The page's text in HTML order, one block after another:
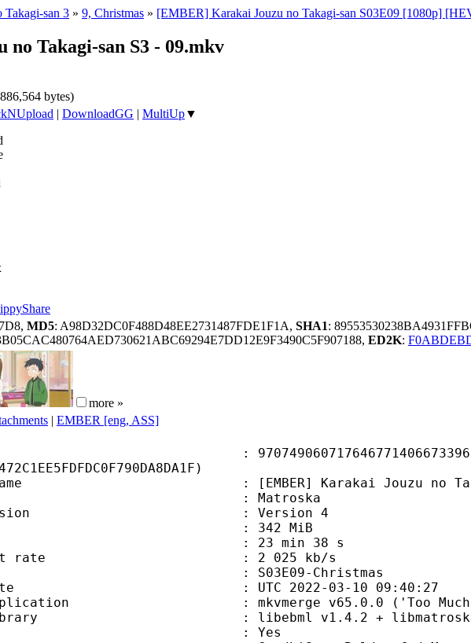
Takagi-san 3 » 9, Christmas » [EMBER] Karakai Jouzu no Takagi-san S03E09 [1080p]
Takagi-san S3 - 09.mkv
bytes)
| DownloadGG | MultiUp▼
MD5: A98D32DC0F488D48EE2731487FDE1F1A, SHA1:
ED2K:
more »
| EMBER [eng, ASS]
:
name : [EMBER] Karakai Jouzu no Takagi-
: Matroska
version : Version 4
size : 342 MiB
: 23 min 38 s
bit rate : 2 025 kb/s
name : S03E09-Christmas
date : UTC 2022-03-10 09:40:27
: mkvmerge v65.0.0 ('Too
library : libebml v1.4.2 + libmatroska
: Yes